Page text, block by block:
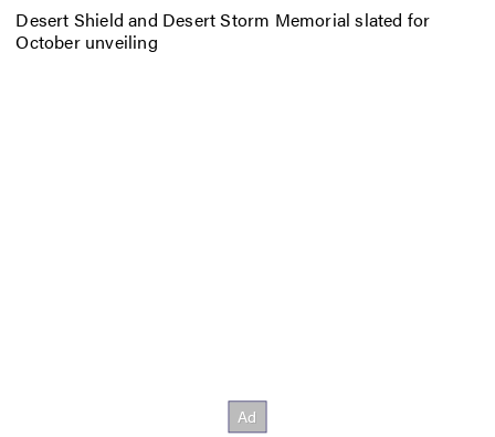
Desert Shield and Desert Storm Memorial slated for
October unveiling